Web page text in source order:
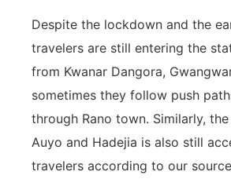
Despite the lockdown and the
travelers are still entering the
from Kwanar Dangora,
sometimes they follow push
through Rano town. Similarly,
Auyo and Hadejia is also still
travelers according to our